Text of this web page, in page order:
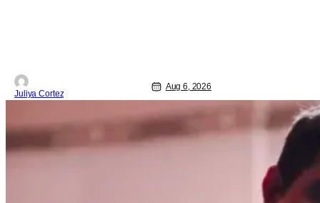
Juliya Cortez
Aug 6, 2026